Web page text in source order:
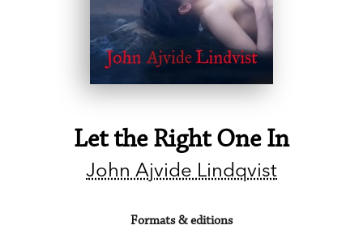
Let the Right One In
John Ajvide Lindqvist
Formats & editions